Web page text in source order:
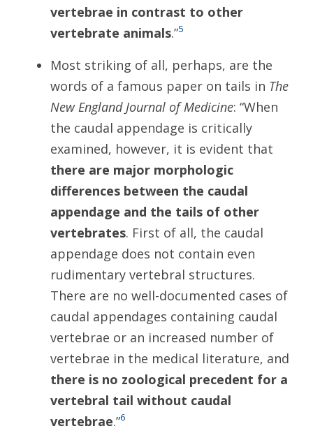
vertebrae in contrast to other
vertebrate animals.”5
Most striking of all, perhaps, are the
words of a famous paper on tails in The
New England Journal of Medicine: “When
the caudal appendage is critically
examined, however, it is evident that
there are major morphologic
differences between the caudal
appendage and the tails of other
vertebrates. First of all, the caudal
appendage does not contain even
rudimentary vertebral structures.
There are no well-documented cases of
caudal appendages containing caudal
vertebrae or an increased number of
vertebrae in the medical literature, and
there is no zoological precedent for a
vertebral tail without caudal
vertebrae.”6